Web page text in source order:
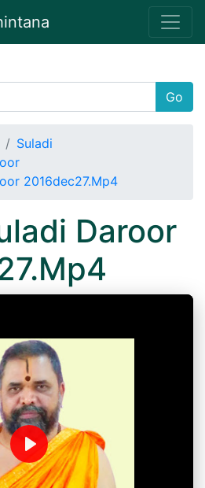
Go
Suladi
2016dec27.Mp4
Daroor
Play